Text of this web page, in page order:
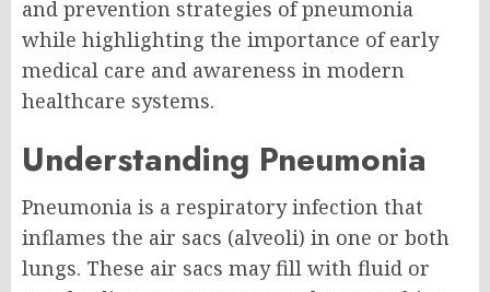
and prevention strategies of pneumonia
while highlighting the importance of early
medical care and awareness in modern
healthcare systems.
Understanding Pneumonia
Pneumonia is a respiratory infection that
inflames the air sacs (alveoli) in one or both
lungs. These air sacs may fill with fluid or